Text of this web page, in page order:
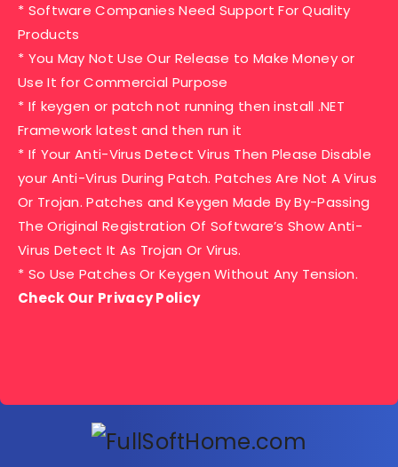
* Software Companies Need Support For Quality
Products
* You May Not Use Our Release to Make Money or
Use It for Commercial Purpose
* If keygen or patch not running then install .NET
Framework latest and then run it
* If Your Anti-Virus Detect Virus Then Please Disable
your Anti-Virus During Patch. Patches Are Not A Virus
Or Trojan. Patches and Keygen Made By By-Passing
The Original Registration Of Software’s Show Anti-
Virus Detect It As Trojan Or Virus.
* So Use Patches Or Keygen Without Any Tension.
Check Our Privacy Policy